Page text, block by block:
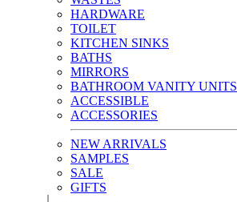
HARDWARE
TOILET
KITCHEN SINKS
BATHS
MIRRORS
BATHROOM VANITY UNITS
ACCESSIBLE
ACCESSORIES
NEW ARRIVALS
SAMPLES
SALE
GIFTS